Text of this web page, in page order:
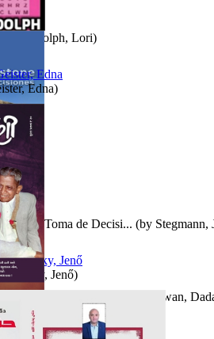
Randolph, Lori)
para la Toma de Decisi... (by Stegmann,
Edna)
Jenő)
Bhagwan,